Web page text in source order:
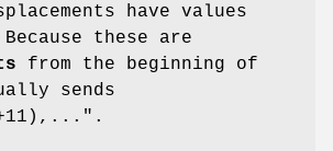
have values
these are
from the beginning of
sends